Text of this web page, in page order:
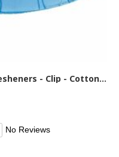
Genuine Joe Eco Bowl Clip Air Fresheners - Clip - Cotton Blossom - 12/Box - 6 / Carton
No Reviews